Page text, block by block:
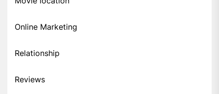
Online Marketing
Relationship
Reviews